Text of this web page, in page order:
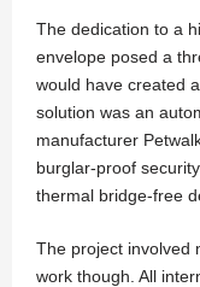
The dedication to a
envelope posed a
would have created
solution was an
manufacturer
burglar-proof
thermal bridge-free
The project involved
work though. All